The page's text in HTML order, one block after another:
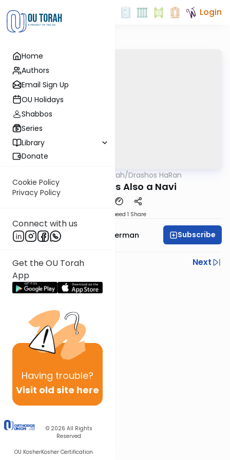
Home
Authors
Email Sign Up
OU Holidays
Shabbos
Series
Library
Donate
Cookie Policy
Privacy Policy
Connect with us
Get the OU Torah
App
Having trouble?
Visit old site here
© 2026 All Rights
Reserved
OU KosherKosher Certification
Login
OUTorah/Drashos HaRan
A Chacham is Also a Navi
Speed 1 Share
Rabbi Yitzchok Gutterman Subscribe
Previous
Next
Next In This Series